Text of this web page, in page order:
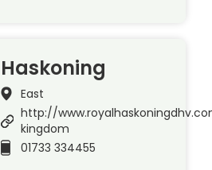
Haskoning
East
http://
kingdom
01733 334455